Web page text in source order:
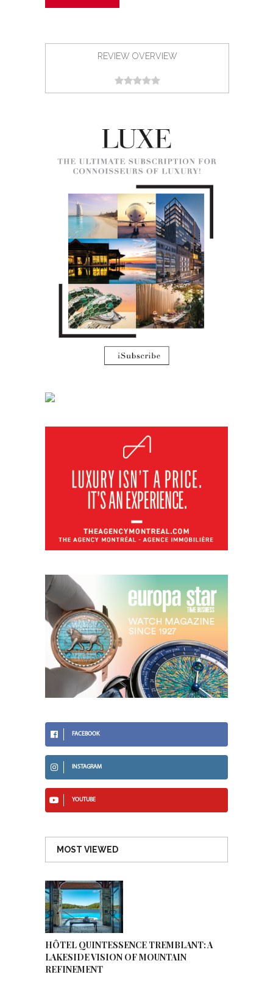
REVIEW OVERVIEW
FACEBOOK
INSTAGRAM
YOUTUBE
MOST VIEWED
HÔTEL QUINTESSENCE TREMBLANT: A
LAKESIDE VISION OF MOUNTAIN
REFINEMENT